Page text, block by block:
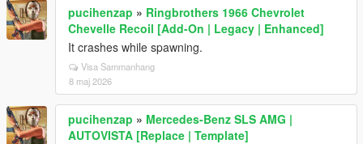
pucihenzap » Ringbrothers 1966 Chevrolet
Chevelle Recoil [Add-On | Legacy | Enhanced]
It crashes while spawning.
Visa Sammanhang
8 maj 2026
pucihenzap » Mercedes-Benz SLS AMG |
AUTOVISTA [Replace | Template]